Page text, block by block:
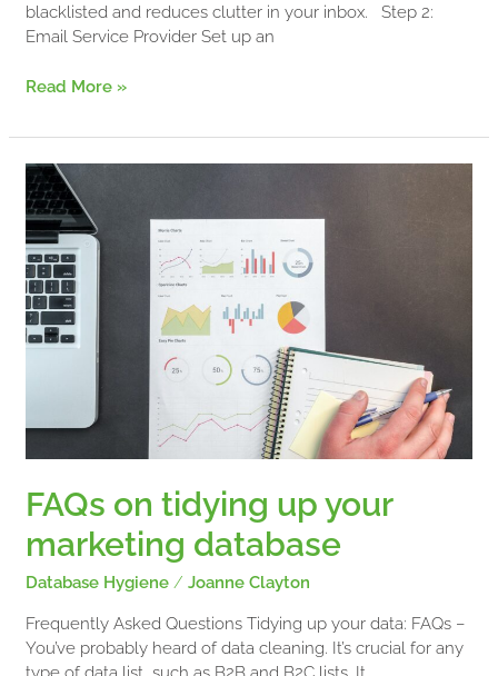
blacklisted and reduces clutter in your inbox. Step 2:
Email Service Provider Set up an
Read More »
FAQs on tidying up your
marketing database
Database Hygiene /Joanne Clayton
Frequently Asked Questions Tidying up your data: FAQs –
You’ve probably heard of data cleaning. It’s crucial for any
FAQs
on
tidying
up
your
marketing
database